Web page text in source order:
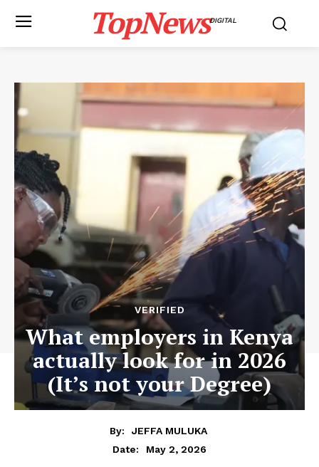
TopNewsDIGITAL
VERIFIED
What employers in Kenya
actually look for in 2026
(It’s not your Degree)
By:
JEFFA MULUKA
Date:
May 2, 2026